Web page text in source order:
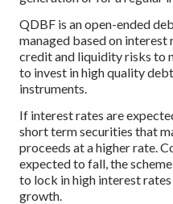
QDBF is an open-ended
managed based on
credit and liquidity risks to
to invest in high quality
instruments.
If interest rates are
short term securities that
proceeds at a higher rate.
expected to fall, the
to lock in high interest
growth.